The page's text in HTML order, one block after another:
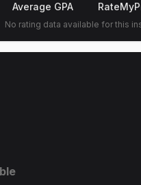
Average GPA
No rating data available for this